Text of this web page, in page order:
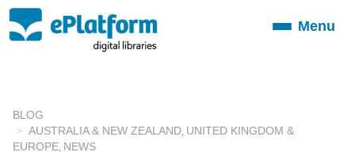
ToggleMenu
BLOG
AUSTRALIA & NEW ZEALAND UNITED KINGDOM &
EUROPE NEWS